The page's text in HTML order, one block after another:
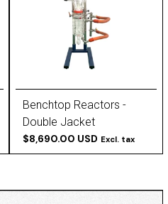
Benchtop Reactors -
Double Jacket
$8,690.00 USD Excl. tax